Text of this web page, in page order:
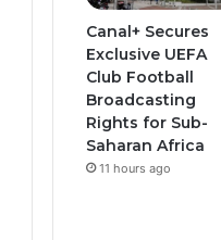
Canal+ Secures
Exclusive UEFA
Club Football
Broadcasting
Rights for Sub-
Saharan Africa
11 hours ago